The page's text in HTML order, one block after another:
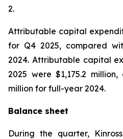
2.
Attributable capital
for Q4 2025, compared
2024. Attributable capital
2025 were $1,175.2
million for full-year 2024.
Balance sheet
During the quarter,